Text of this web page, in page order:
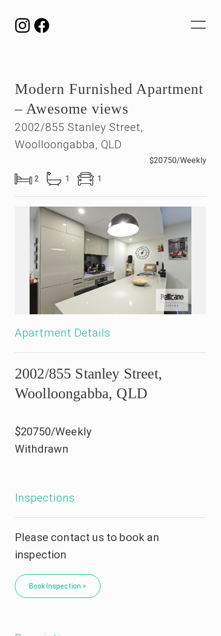
Toggle
Modern Furnished Apartment
– Awesome views
2002/855 Stanley Street,
Woolloongabba, QLD
$20750/Weekly
2
1 1
Apartment Details
2002/855 Stanley Street,
Woolloongabba, QLD
$20750/Weekly
Withdrawn
Inspections
Please contact us to book an
inspection
Book Inspection >